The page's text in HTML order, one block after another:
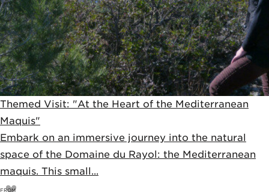
Themed Visit: "At the Heart of the Mediterranean
Maquis"
Embark on an immersive journey into the natural
space of the Domaine du Rayol: the Mediterranean
maquis. This small...
FROM